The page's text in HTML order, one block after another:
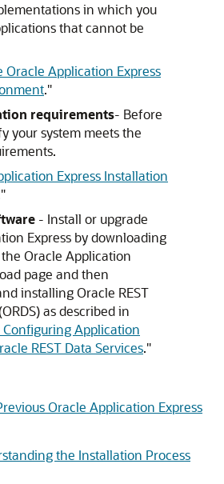
in which you
that cannot be
Oracle Application Express
."
requirements- Before
your system meets the
Express Installation
- Install or upgrade
Express by downloading
Oracle Application
page and then
installing Oracle REST
as described in
Application
REST Data Services."
Oracle Application Express
the Installation Process